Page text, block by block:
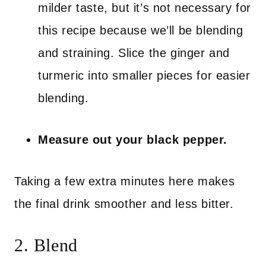
milder taste, but it’s not necessary for
this recipe because we’ll be blending
and straining. Slice the ginger and
turmeric into smaller pieces for easier
blending.
Measure out your black pepper.
Taking a few extra minutes here makes
the final drink smoother and less bitter.
2. Blend